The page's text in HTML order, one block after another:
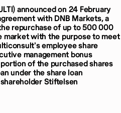
announced on 24 February
with DNB Markets, a
repurchase of up to 500 000
market with the purpose to meet
employee share
management bonus
of the purchased shares
under the share loan
Stiftelsen